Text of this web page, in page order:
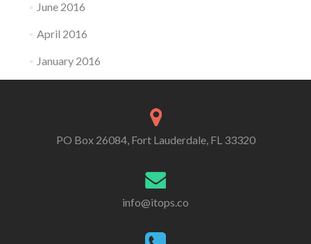
June 2016
April 2016
January 2016
PO Box 26084, Fort Lauderdale, FL 33320
info@itops.co